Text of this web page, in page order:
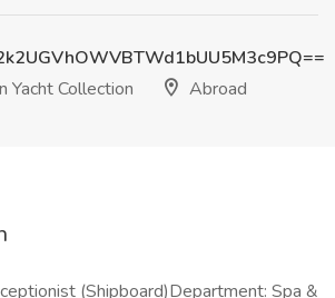
Yacht Collection
Abroad
(Shipboard)Department: Spa &